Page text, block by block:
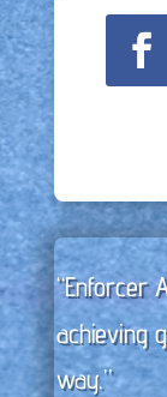
“Enforcer
achieving
way.”